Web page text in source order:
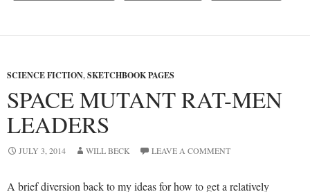
SCIENCE FICTION,SKETCHBOOK PAGES
SPACE MUTANT RAT-MEN
LEADERS
JULY 3, 2014 WILL BECK LEAVE A COMMENT
A brief diversion back to my ideas for how to get a relatively